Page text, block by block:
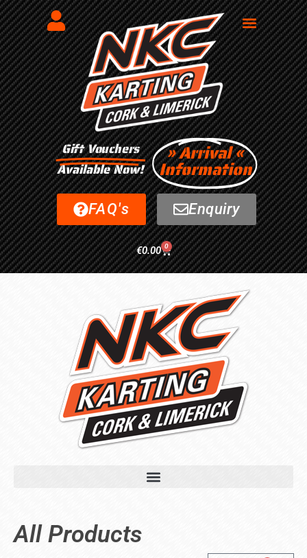
Gift Vouchers
Available Now!
» Arrival «
Information
FAQ's Enquiry
€0.00 0
All Products